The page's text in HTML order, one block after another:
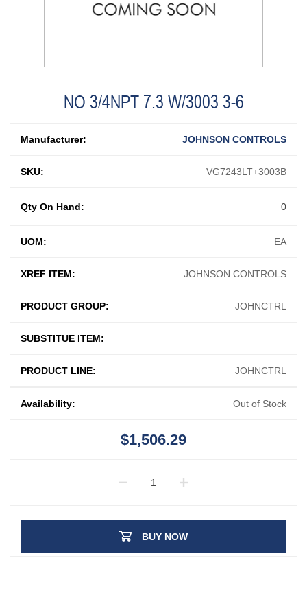
NO 3/4NPT 7.3 W/3003 3-6
Manufacturer: JOHNSON CONTROLS
SKU: VG7243LT+3003B
UOM: EA
XREF ITEM: JOHNSON CONTROLS
PRODUCT GROUP: JOHNCTRL
SUBSTITUE ITEM:
PRODUCT LINE: JOHNCTRL
Qty On Hand: 0
Availability: Out of Stock
$1,506.29
BUY NOW